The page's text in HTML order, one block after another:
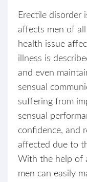
Erectile disorder
affects men of all
health issue
illness is
and even
sensual
suffering from
sensual
confidence, and
affected due to
With the help of
men can easily